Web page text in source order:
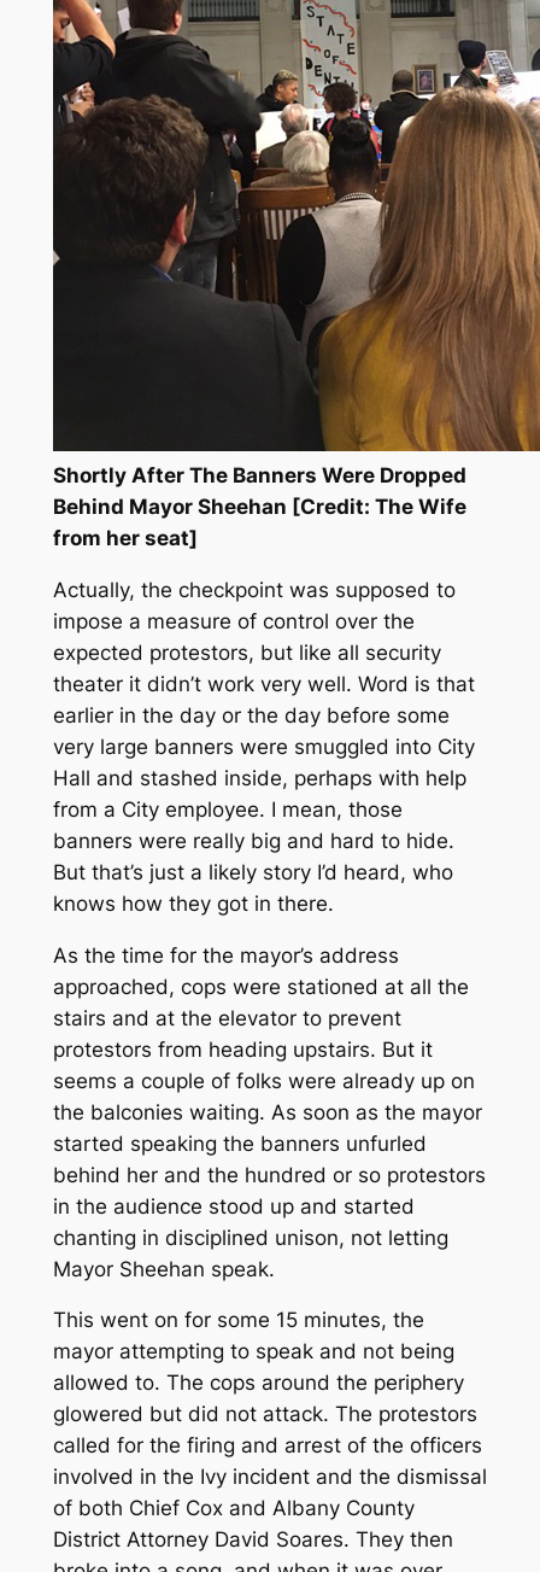
Shortly After The Banners Were Dropped
Behind Mayor Sheehan [Credit: The Wife
from her seat]
Actually, the checkpoint was supposed to
impose a measure of control over the
expected protestors, but like all security
theater it didn’t work very well. Word is that
earlier in the day or the day before some
very large banners were smuggled into City
Hall and stashed inside, perhaps with help
from a City employee. I mean, those
banners were really big and hard to hide.
But that’s just a likely story I’d heard, who
knows how they got in there.
As the time for the mayor’s address
approached, cops were stationed at all the
stairs and at the elevator to prevent
protestors from heading upstairs. But it
seems a couple of folks were already up on
the balconies waiting. As soon as the mayor
started speaking the banners unfurled
behind her and the hundred or so protestors
in the audience stood up and started
chanting in disciplined unison, not letting
Mayor Sheehan speak.
This went on for some 15 minutes, the
mayor attempting to speak and not being
allowed to. The cops around the periphery
glowered but did not attack. The protestors
called for the firing and arrest of the officers
involved in the Ivy incident and the dismissal
of both Chief Cox and Albany County
District Attorney David Soares. They then